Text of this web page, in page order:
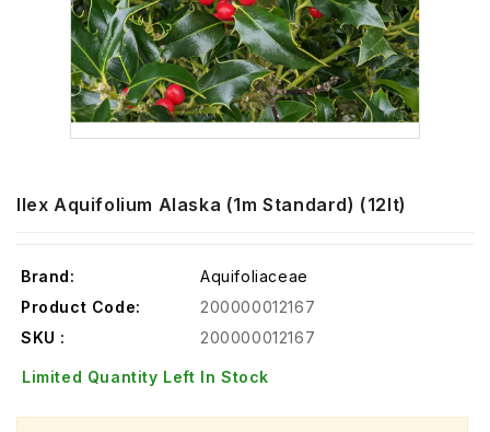
Ilex Aquifolium Alaska (1m Standard) (12lt)
Brand:
Aquifoliaceae
Product Code:
200000012167
SKU :
200000012167
Limited Quantity Left In Stock